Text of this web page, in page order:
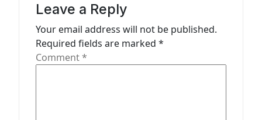
Leave a Reply
Your email address will not be published.
Required fields are marked *
Comment*